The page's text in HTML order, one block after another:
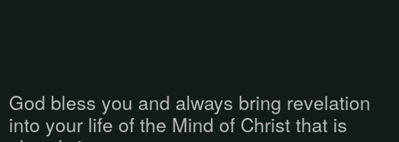
God bless you and always bring revelation
into your life of the Mind of Christ that is